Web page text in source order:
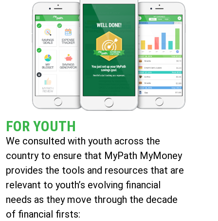
FOR YOUTH
We consulted with youth across the
country to ensure that MyPath MyMoney
provides the tools and resources that are
relevant to youth’s evolving financial
needs as they move through the decade
of financial firsts: